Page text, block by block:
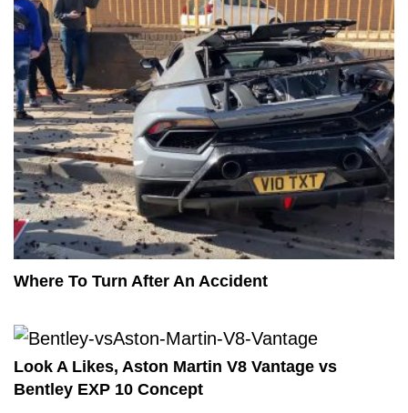
Where To Turn After An Accident
Look A Likes, Aston Martin V8 Vantage vs
Bentley EXP 10 Concept